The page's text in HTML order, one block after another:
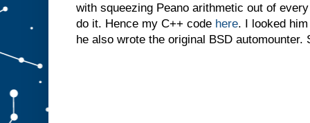
with squeezing Peano arithmetic out of
do it. Hence my C++ code here. I looked
he also wrote the original BSD automounter.